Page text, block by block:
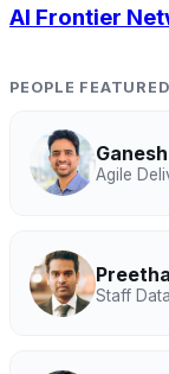
AI Frontier
PEOPLE FEATURED
Agile
Staff